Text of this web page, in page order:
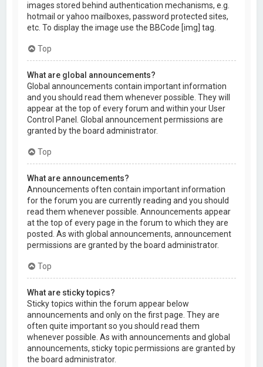
images stored behind authentication mechanisms, e.g.
hotmail or yahoo mailboxes, password protected sites,
etc. To display the image use the BBCode [img] tag.
Top
What are global announcements?
Global announcements contain important information
and you should read them whenever possible. They will
appear at the top of every forum and within your User
Control Panel. Global announcement permissions are
granted by the board administrator.
Top
What are announcements?
Announcements often contain important information
for the forum you are currently reading and you should
read them whenever possible. Announcements appear
at the top of every page in the forum to which they are
posted. As with global announcements, announcement
permissions are granted by the board administrator.
Top
What are sticky topics?
Sticky topics within the forum appear below
announcements and only on the first page. They are
often quite important so you should read them
whenever possible. As with announcements and global
announcements, sticky topic permissions are granted by
the board administrator.